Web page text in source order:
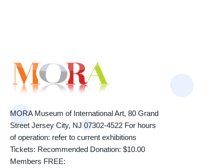
MORA Museum of International Art, 80 Grand
Street Jersey City, NJ 07302-4522 For hours
of operation: refer to current exhibitions
Tickets: Recommended Donation: $10.00
Members FREE: